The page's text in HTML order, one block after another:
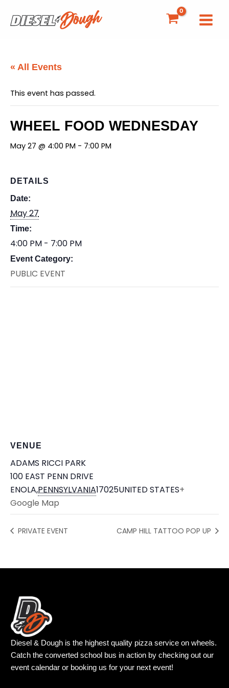
« All Events
This event has passed.
WHEEL FOOD WEDNESDAY
May 27 @ 4:00 PM - 7:00 PM
DETAILS
Date:
May 27
Time:
4:00 PM - 7:00 PM
Event Category:
PUBLIC EVENT
VENUE
ADAMS RICCI PARK
100 EAST PENN DRIVE
ENOLA,PENNSYLVANIA17025UNITED STATES+
Google Map
PRIVATE EVENT CAMP HILL TATTOO POP UP
Diesel & Dough is the highest quality pizza service on wheels.
Catch the converted school bus in action by checking out our
event calendar or booking us for your next event!